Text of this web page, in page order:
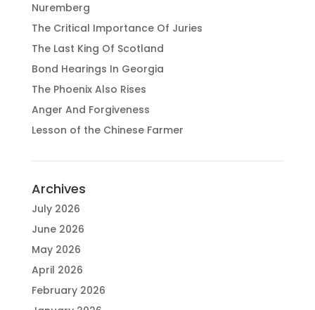
Nuremberg
The Critical Importance Of Juries
The Last King Of Scotland
Bond Hearings In Georgia
The Phoenix Also Rises
Anger And Forgiveness
Lesson of the Chinese Farmer
Archives
July 2026
June 2026
May 2026
April 2026
February 2026